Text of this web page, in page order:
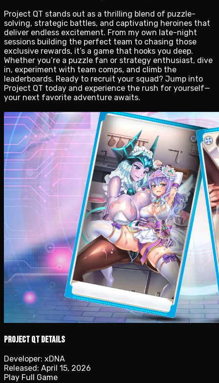
Project QT stands out as a thrilling blend of puzzle-
solving, strategic battles, and captivating heroines that
deliver endless excitement. From my own late-night
sessions building the perfect team to chasing those
exclusive rewards, it’s a game that hooks you deep.
Whether you’re a puzzle fan or strategy enthusiast, dive
in, experiment with team comps, and climb the
leaderboards. Ready to recruit your squad? Jump into
Project QT today and experience the rush for yourself—
your next favorite adventure awaits.
Project QT details
Developer: xDNA
Released: April 15, 2026
Play Full Game